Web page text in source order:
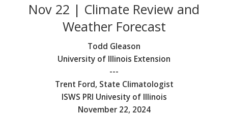
Nov 22 | Climate Review and
Weather Forecast
Todd Gleason
University of Illinois Extension
---
Trent Ford, State Climatologist
ISWS PRI Univesity of Illinois
November 22, 2024